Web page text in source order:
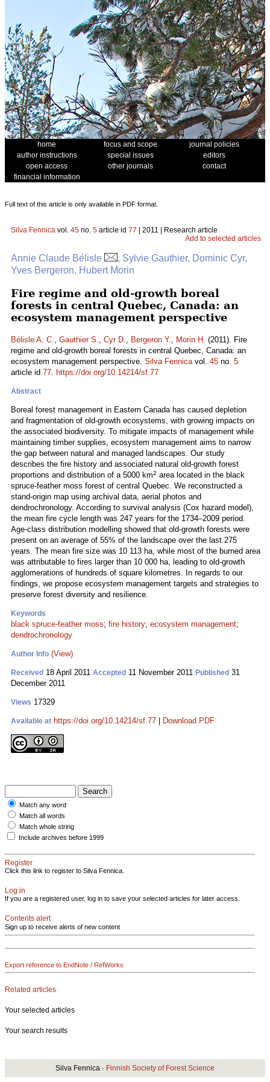
home focus and scope
journal policies
author instructions
special issues
editors
open access
other journals
contact
financial information
Full text of this article is only available in PDF format.
Silva Fennica vol. 45 no. 5 article id 77 | 2011 | Research article
Add to selected articles
Annie Claude Bélisle
, Sylvie Gauthier, Dominic Cyr,
Yves Bergeron, Hubert Morin
Fire regime and old-growth boreal
forests in central Quebec, Canada: an
ecosystem management perspective
Bélisle A. C., Gauthier S., Cyr D., Bergeron Y., Morin H. (2011). Fire
regime and old-growth boreal forests in central Quebec, Canada: an
ecosystem management perspective. Silva Fennicavol. 45 no. 5
article id 77. https://doi.org/10.14214/sf.77
Abstract
Boreal forest management in Eastern Canada has caused depletion
and fragmentation of old-growth ecosystems, with growing impacts on
the associated biodiversity. To mitigate impacts of management while
maintaining timber supplies, ecosystem management aims to narrow
the gap between natural and managed landscapes. Our study
describes the fire history and associated natural old-growth forest
proportions and distribution of a 5000 km2 area located in the black
spruce-feather moss forest of central Quebec. We reconstructed a
stand-origin map using archival data, aerial photos and
dendrochronology. According to survival analysis (Cox hazard model),
the mean fire cycle length was 247 years for the 1734–2009 period.
Age-class distribution modelling showed that old-growth forests were
present on an average of 55% of the landscape over the last 275
years. The mean fire size was 10 113 ha, while most of the burned area
was attributable to fires larger than 10 000 ha, leading to old-growth
agglomerations of hundreds of square kilometres. In regards to our
findings, we propose ecosystem management targets and strategies to
preserve forest diversity and resilience.
Keywords
black spruce-feather moss; fire history; ecosystem management;
dendrochronology
Author Info (View)
Received 18 April 2011 Accepted 11 November 2011 Published 31
December 2011
Views 17329
Available at https://doi.org/10.14214/sf.77 Download PDF
Match any word
Match all words
Match whole string
Include archives before 1999
Register
Click this link to register to Silva Fennica.
Log in
If you are a registered user, log in to save your selected articles for later access.
Contents alert
Sign up to receive alerts of new content
Export reference to EndNote / RefWorks
Related articles
Your selected articles
Your search results
Silva Fennica · Finnish Society of Forest Science